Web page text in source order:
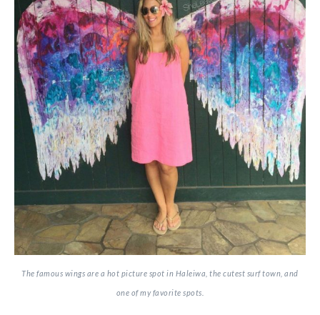
The famous wings are a hot picture spot in Haleiwa, the cutest surf town, and
one of my favorite spots.